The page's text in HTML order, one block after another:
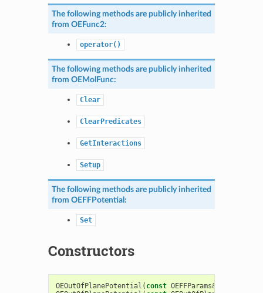
The following methods are publicly inherited
from OEFunc2:
operator()
The following methods are publicly inherited
from OEMolFunc:
Clear
ClearPredicates
GetInteractions
Setup
The following methods are publicly inherited
from OEFFPotential :
Set
Constructors
OEOutOfPlanePotential ( const OEFFParams&